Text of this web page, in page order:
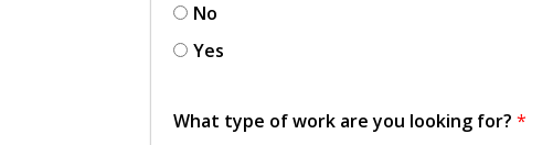
No
Yes
What type of work are you looking for? *